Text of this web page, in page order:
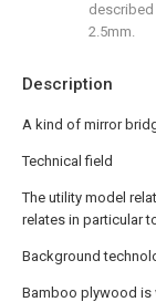
Description
A kind of mirror
Technical field
The utility model
relates in particular
Background
Bamboo plywood is
2.5mm.